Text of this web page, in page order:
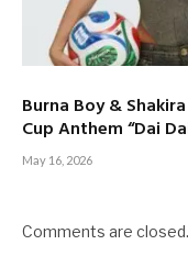
Burna Boy &
Cup Anthem “Dai
May 16, 2026
Comments are closed.